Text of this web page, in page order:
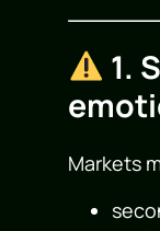
1.
Markets